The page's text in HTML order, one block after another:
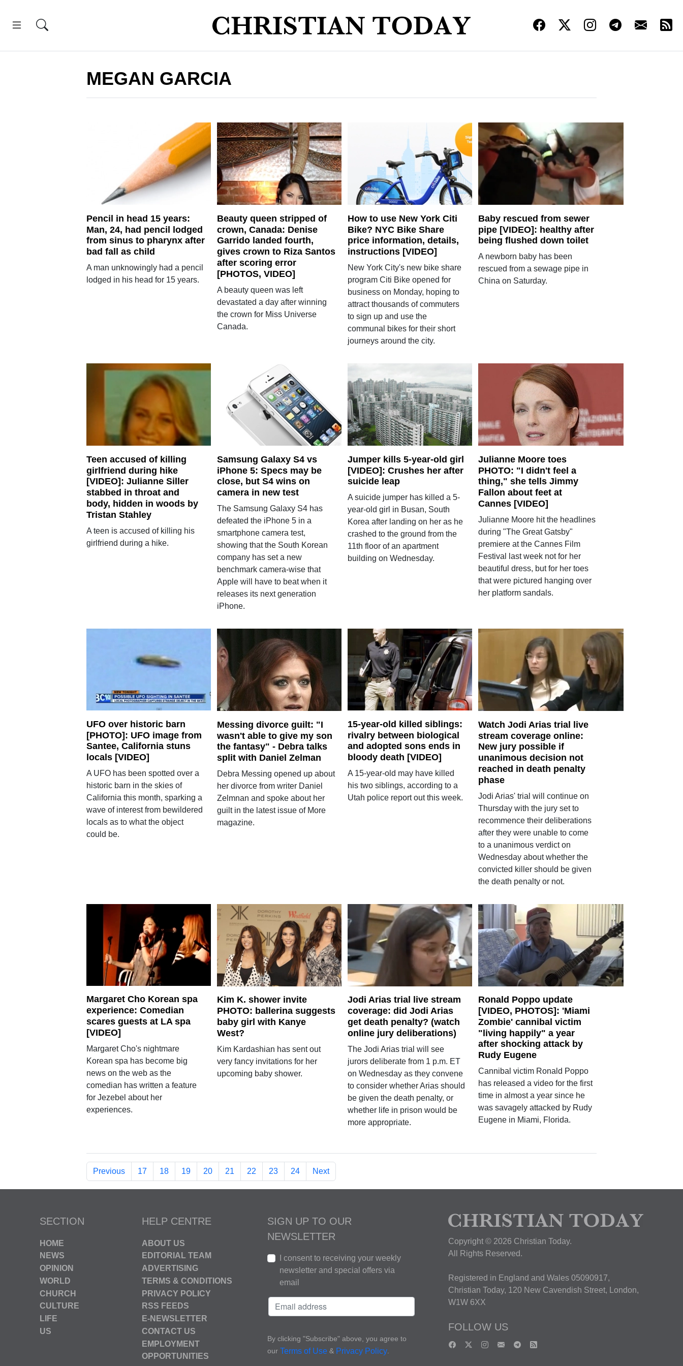
MEGAN GARCIA
Pencil in head 15 years:
Man, 24, had pencil lodged
from sinus to pharynx after
bad fall as child
A man unknowingly had a pencil
lodged in his head for 15 years.
Beauty queen stripped of
crown, Canada: Denise
Garrido landed fourth,
gives crown to Riza Santos
after scoring error
[PHOTOS, VIDEO]
A beauty queen was left
devastated a day after winning
the crown for Miss Universe
Canada.
How to use New York Citi
Bike? NYC Bike Share
price information, details,
instructions [VIDEO]
New York City's new bike share
program Citi Bike opened for
business on Monday, hoping to
attract thousands of commuters
to sign up and use the
communal bikes for their short
journeys around the city.
Baby rescued from sewer
pipe [VIDEO]: healthy after
being flushed down toilet
A newborn baby has been
rescued from a sewage pipe in
China on Saturday.
Teen accused of killing
girlfriend during hike
[VIDEO]: Julianne Siller
stabbed in throat and
body, hidden in woods by
Tristan Stahley
A teen is accused of killing his
girlfriend during a hike.
Samsung Galaxy S4 vs
iPhone 5: Specs may be
close, but S4 wins on
camera in new test
The Samsung Galaxy S4 has
defeated the iPhone 5 in a
smartphone camera test,
showing that the South Korean
company has set a new
benchmark camera-wise that
Apple will have to beat when it
releases its next generation
iPhone.
Jumper kills 5-year-old girl
[VIDEO]: Crushes her after
suicide leap
A suicide jumper has killed a 5-
year-old girl in Busan, South
Korea after landing on her as he
crashed to the ground from the
11th floor of an apartment
building on Wednesday.
Julianne Moore toes
PHOTO: "I didn't feel a
thing," she tells Jimmy
Fallon about feet at
Cannes [VIDEO]
Julianne Moore hit the headlines
during "The Great Gatsby"
premiere at the Cannes Film
Festival last week not for her
beautiful dress, but for her toes
that were pictured hanging over
her platform sandals.
UFO over historic barn
[PHOTO]: UFO image from
Santee, California stuns
locals [VIDEO]
A UFO has been spotted over a
historic barn in the skies of
California this month, sparking a
wave of interest from bewildered
locals as to what the object
could be.
Messing divorce guilt: "I
wasn't able to give my son
the fantasy" - Debra talks
split with Daniel Zelman
Debra Messing opened up about
her divorce from writer Daniel
Zelmnan and spoke about her
guilt in the latest issue of More
magazine.
15-year-old killed siblings:
rivalry between biological
and adopted sons ends in
bloody death [VIDEO]
A 15-year-old may have killed
his two siblings, according to a
Utah police report out this week.
Watch Jodi Arias trial live
stream coverage online:
New jury possible if
unanimous decision not
reached in death penalty
phase
Jodi Arias' trial will continue on
Thursday with the jury set to
recommence their deliberations
after they were unable to come
to a unanimous verdict on
Wednesday about whether the
convicted killer should be given
the death penalty or not.
Margaret Cho Korean spa
experience: Comedian
scares guests at LA spa
[VIDEO]
Margaret Cho's nightmare
Korean spa has become big
news on the web as the
comedian has written a feature
for Jezebel about her
experiences.
Kim K. shower invite
PHOTO: ballerina suggests
baby girl with Kanye
West?
Kim Kardashian has sent out
very fancy invitations for her
upcoming baby shower.
Jodi Arias trial live stream
coverage: did Jodi Arias
get death penalty? (watch
online jury deliberations)
The Jodi Arias trial will see
jurors deliberate from 1 p.m. ET
on Wednesday as they convene
to consider whether Arias should
be given the death penalty, or
whether life in prison would be
more appropriate.
Ronald Poppo update
[VIDEO, PHOTOS]: 'Miami
Zombie' cannibal victim
"living happily" a year
after shocking attack by
Rudy Eugene
Cannibal victim Ronald Poppo
has released a video for the first
time in almost a year since he
was savagely attacked by Rudy
Eugene in Miami, Florida.
Previous 17 18 19 20 21 22 23 24 Next
SECTION
HOME
NEWS
OPINION
WORLD
CHURCH
CULTURE
LIFE
US
HELP CENTRE
ABOUT US
EDITORIAL TEAM
ADVERTISING
TERMS & CONDITIONS
PRIVACY POLICY
RSS FEEDS
E-NEWSLETTER
CONTACT US
EMPLOYMENT
OPPORTUNITIES
SIGN UP TO OUR
NEWSLETTER
I consent to receiving your weekly
newsletter and special offers via
email
By clicking "Subscribe" above, you agree to
our Terms of Use & Privacy Policy
Copyright © 2026 Christian Today.
All Rights Reserved.
Registered in England and Wales 05090917,
Christian Today, 120 New Cavendish Street, London,
W1W 6XX
FOLLOW US